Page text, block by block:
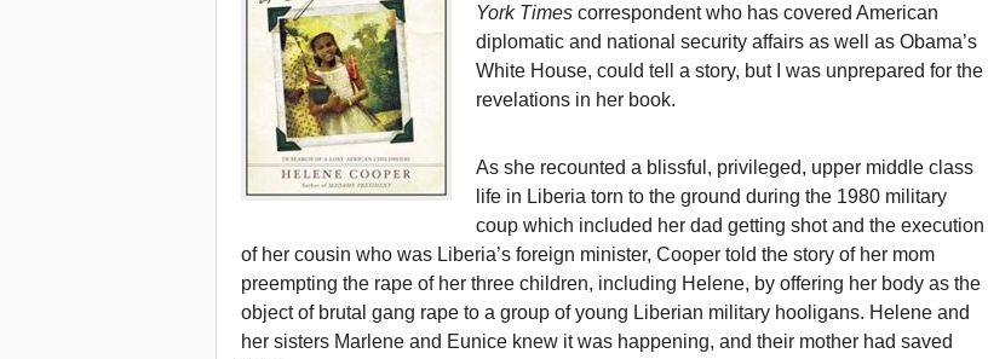
York Times correspondent who has covered American
diplomatic and national security affairs as well as Obama’s
White House, could tell a story, but I was unprepared for the
revelations in her book.
As she recounted a blissful, privileged, upper middle class
life in Liberia torn to the ground during the 1980 military
coup which included her dad getting shot and the execution
of her cousin who was Liberia’s foreign minister, Cooper told the story of her mom
preempting the rape of her three children, including Helene, by offering her body as the
object of brutal gang rape to a group of young Liberian military hooligans. Helene and
her sisters Marlene and Eunice knew it was happening, and their mother had saved